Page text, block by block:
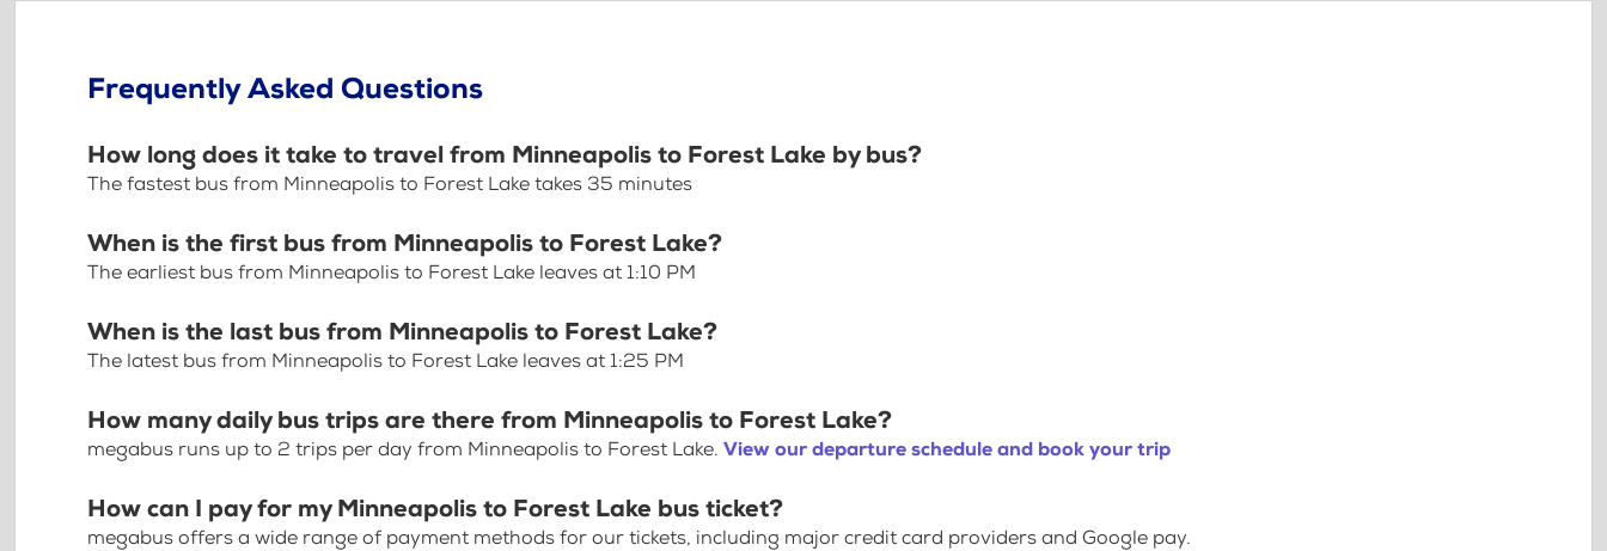
Frequently Asked Questions
How long does it take to travel from Minneapolis to Forest Lake by bus?
The fastest bus from Minneapolis to Forest Lake takes 35 minutes
When is the first bus from Minneapolis to Forest Lake?
The earliest bus from Minneapolis to Forest Lake leaves at 1:10 PM
When is the last bus from Minneapolis to Forest Lake?
The latest bus from Minneapolis to Forest Lake leaves at 1:25 PM
How many daily bus trips are there from Minneapolis to Forest Lake?
megabus runs up to 2 trips per day from Minneapolis to Forest Lake. View our departure schedule and book your trip
How can I pay for my Minneapolis to Forest Lake bus ticket?
megabus offers a wide range of payment methods for our tickets, including major credit card providers and Google pay.